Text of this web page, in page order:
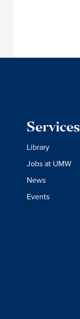
Services
Library
Jobs at UMW
News
Events